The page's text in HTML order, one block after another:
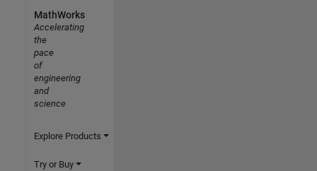
MathWorks
Accelerating
the
pace
of
engineering
and
science
Explore Products
Try or Buy